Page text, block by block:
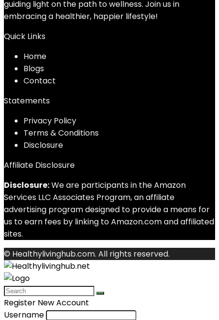
guiding light on the path to wellness. Join us in
embracing a healthier, happier lifestyle!
Quick Links
Home
Blogs
Contact
Statements
Privacy Policy
Terms & Conditions
Disclosure
Affiliate Disclosure
Disclosure:We are participants in the Amazon
Services LLC Associates Program, an affiliate
advertising program designed to provide a means for
us to earn fees by linking to Amazon.com and affiliated
sites.
© Healthylivinghub.com. All rights reserved.
Register New Account
Username